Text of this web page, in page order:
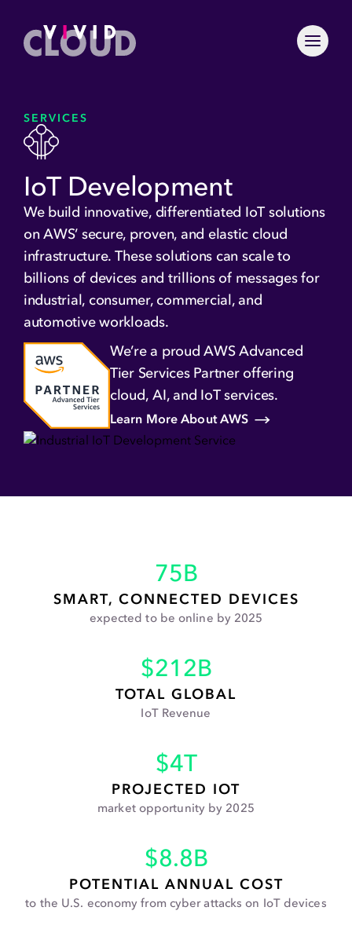
Home
Culture
Learning
IoT Development
Application and
Platform Modernization
Containerization
Cloud Migration
Serverless Computing
DevOps and Security
Cloud Cost
Optimization
Healthcare Technologies
Industrial
Financial Services
Insurance
Partners
AWS Partner Network
NVIDIA
Esri
Orca
Solutions
Agentic AI Knowledge &
Action Platform
ArcGIS Enterprise AWS
Migration
HIPAA Compliance
Monitoring
Complementary Security
Assessment with Orca
Security
Projects
Blogs
Search for:
Menu
SERVICES
IoT Development
We build innovative, differentiated IoT solutions
on AWS’ secure, proven, and elastic cloud
infrastructure. These solutions can scale to
billions of devices and trillions of messages for
industrial, consumer, commercial, and
automotive workloads.
We’re a proud AWS Advanced
Tier Services Partner offering
cloud, AI, and IoT services.
Learn More About AWS
75B
SMART, CONNECTED DEVICES
expected to be online by 2025
$212B
TOTAL GLOBAL
IoT Revenue
$4T
PROJECTED IOT
market opportunity by 2025
$8.8B
POTENTIAL ANNUAL COST
to the U.S. economy from cyber attacks on IoT devices